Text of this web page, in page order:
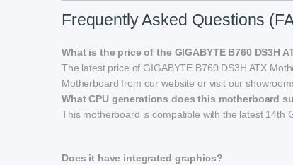
Frequently Asked Questions
What is the price of the GIGABYTE B760 DS3H
The latest price of GIGABYTE B760 DS3H ATX
Motherboard from our website or visit our
What CPU generations does this motherboard
This motherboard is compatible with the latest 14th
Does it have integrated graphics?